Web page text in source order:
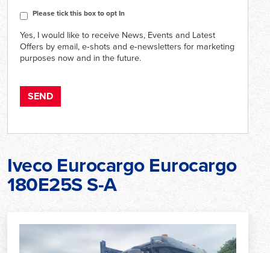
Consent
Please tick this box to opt In
Yes, I would like to receive News, Events and Latest
Offers by email, e‑shots and e‑newsletters for marketing
purposes now and in the future.
Iveco Eurocargo Eurocargo
180E25S S-A